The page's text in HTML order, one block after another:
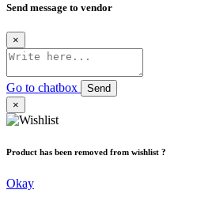
Send message to vendor
×
Go to chatbox
Send
×
Product has been removed from wishlist ?
Okay